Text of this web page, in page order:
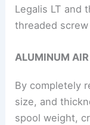
Legalis LT and
threaded screw
ALUMINUM
By completely
size, and
spool weight,